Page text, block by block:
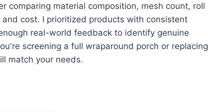
comparing material composition, mesh count, roll
cost. I prioritized products with consistent
real-world feedback to identify genuine
screening a full wraparound porch or replacing
match your needs.